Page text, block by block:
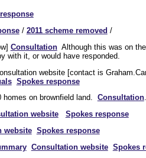
/ 2011 scheme removed /
ConsultationAlthough this was on the
with it, or would have responded.
website [contact is
Spokes response
homes on brownfield land. Consultation
website
Spokes response
website Spokes response
Consultation website Spokes